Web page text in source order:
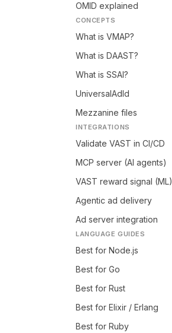
OMID explained
CONCEPTS
What is VMAP?
What is DAAST?
What is SSAI?
UniversalAdId
Mezzanine files
INTEGRATIONS
Validate VAST in CI/CD
MCP server (AI agents)
VAST reward signal (ML)
Agentic ad delivery
Ad server integration
LANGUAGE GUIDES
Best for Node.js
Best for Go
Best for Rust
Best for Elixir / Erlang
Best for Ruby